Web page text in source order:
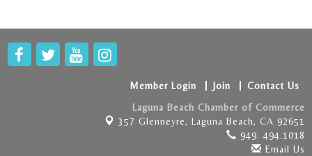
Member Login Join
Contact Us
Laguna Beach Chamber of Commerce
357 Glenneyre, Laguna Beach, CA 92651
949. 494.1018
Email Us